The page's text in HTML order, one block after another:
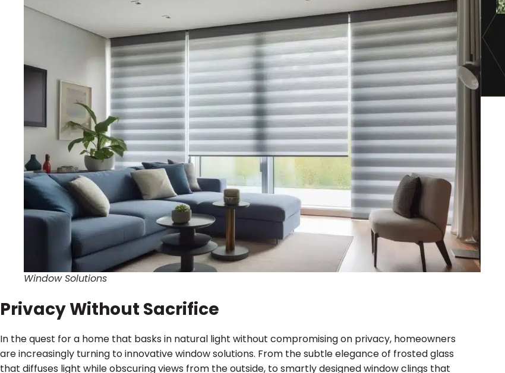
Window Solutions
Privacy Without Sacrifice
In the quest for a home that basks in natural light without compromising on privacy, homeowners
are increasingly turning to innovative window solutions. From the subtle elegance of frosted glass
that diffuses light while obscuring views from the outside, to smartly designed window clings that